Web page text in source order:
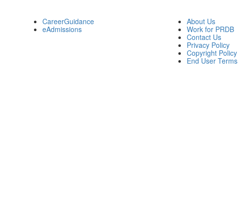
CareerGuidance
eAdmissions
About Us
Work for PRDB
Contact Us
Privacy Policy
Copyright Policy
End User Terms